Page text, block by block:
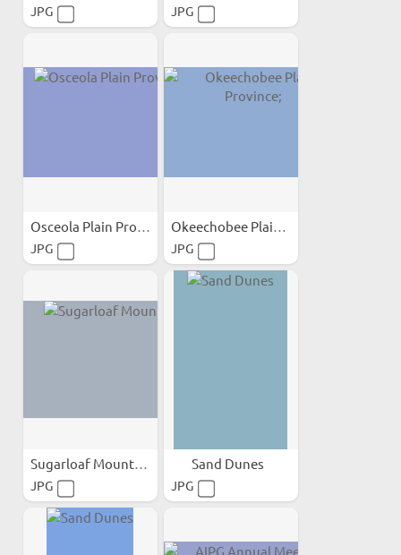
JPG JPG
Osceola Plain Province;
JPG
Okeechobee Plain Province;
JPG
Sugarloaf Mountain
JPG
Sand Dunes
JPG